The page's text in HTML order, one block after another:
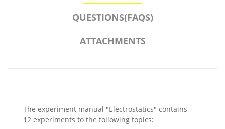
QUESTIONS(FAQS)
ATTACHMENTS
The experiment manual "Electrostatics" contains
12 experiments to the following topics: